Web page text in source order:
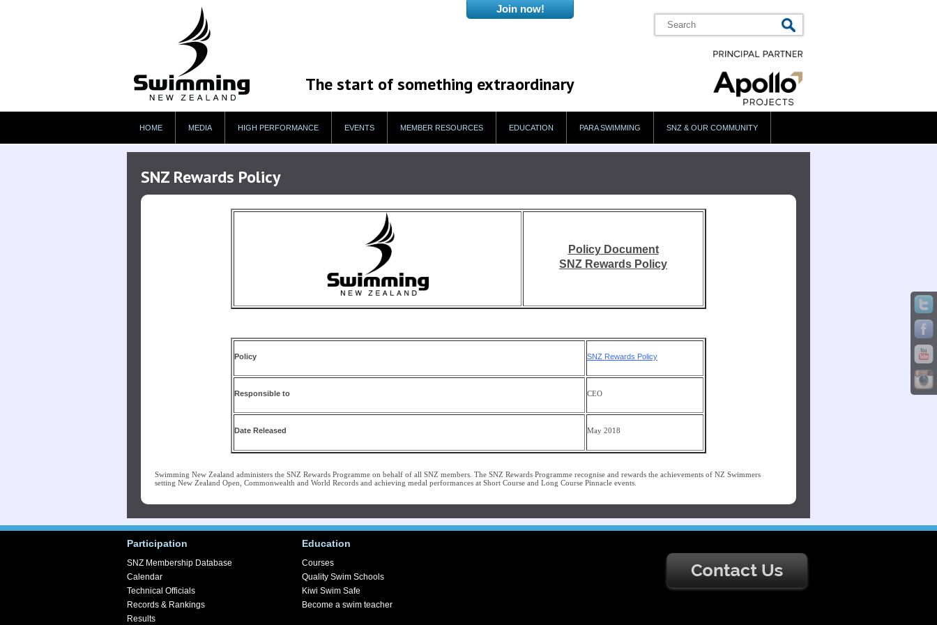
The start of something extraordinary
HOME MEDIA HIGH PERFORMANCE EVENTS MEMBER RESOURCES EDUCATION PARA SWIMMING SNZ & OUR COMMUNITY
SNZ Rewards Policy
Policy Document
SNZ Rewards Policy
Policy SNZ Rewards Policy
Responsible to CEO
Date Released May 2018
Swimming New Zealand administers the SNZ Rewards Programme on behalf of all SNZ members. The SNZ Rewards Programme recognise and rewards the achievements of NZ Swimmers
setting New Zealand Open, Commonwealth and World Records and achieving medal performances at Short Course and Long Course Pinnacle events.
Participation
SNZ Membership Database
Calendar
Technical Officials
Records & Rankings
Results
Education
Courses
Quality Swim Schools
Kiwi Swim Safe
Become a swim teacher